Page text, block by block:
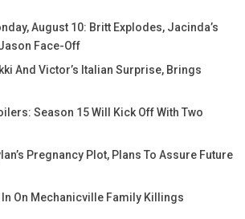
August 10: Britt Explodes, Jacinda’s
Face-Off
And Victor’s Italian Surprise, Brings
Season 15 Will Kick Off With Two
Pregnancy Plot, Plans To Assure Future
On Mechanicville Family Killings